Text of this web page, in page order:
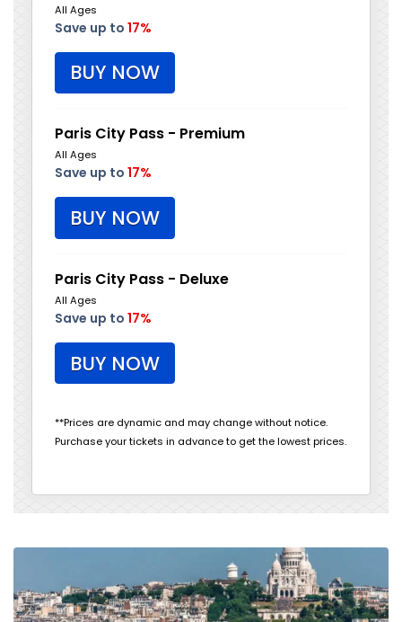
All Ages
Save up to 17%
BUY NOW
Paris City Pass - Premium
All Ages
Save up to 17%
BUY NOW
Paris City Pass - Deluxe
All Ages
Save up to 17%
BUY NOW
**Prices are dynamic and may change without notice.
Purchase your tickets in advance to get the lowest prices.